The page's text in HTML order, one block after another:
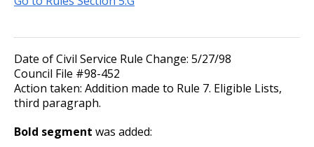
Street Maintenance
Water
Human Resources
Technology and Communications
Water
Employment
Employee Resources
Internal Job Openings
Open Information
Local Tax Notification
Open Budget
Open Information Portal
Job Feature: Sewer Services Worker
Job Feature: Sprockets Communication
10. Probation
11. Provisional Employment
12. Temporary Employment
Whom to Call
Paid Family and Medical Leave (PFML)
Workplace Conduct Policy
Relocation Policy
Meal Reimbursement
Long-Distance Telephone Policy
Date of Civil Service Rule Change: 5/27/98
Council File #98-452
Action taken: Addition made to Rule 7. Eligible Lists,
third paragraph.
Bold segment was added: